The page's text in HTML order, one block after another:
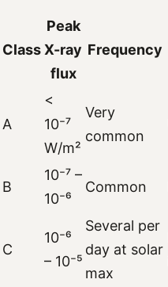
Class
Peak
X-ray
flux
Frequency
A
<
10⁻⁷
W/m²
Very
common
B
10⁻⁷ –
10⁻⁶
Common
C
10⁻⁶
– 10⁻⁵
Several per
day at solar
max